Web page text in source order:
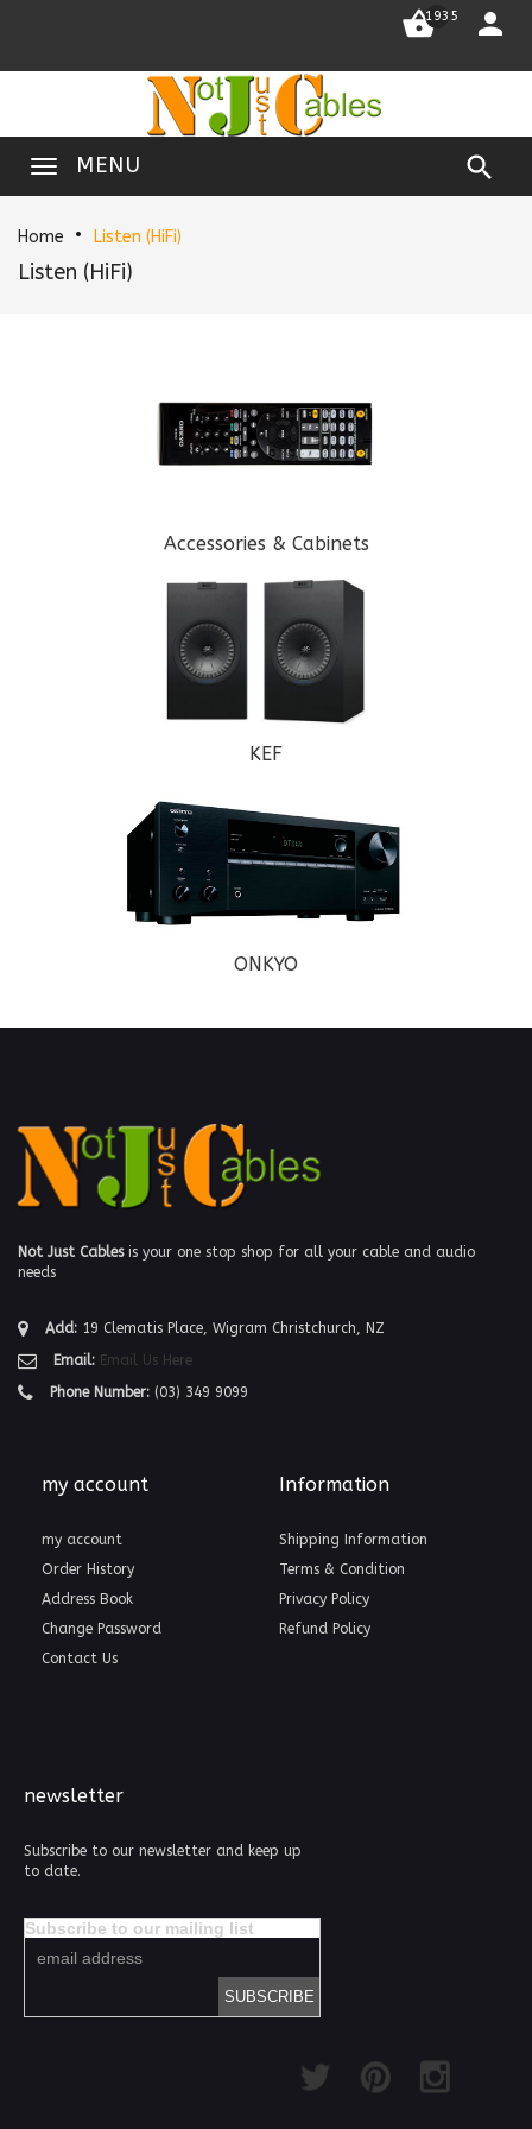
1935 
MENU 
Home Listen (HiFi)
Listen (HiFi)
Accessories & Cabinets
KEF
ONKYO
Not Just Cablesis your one stop shop for all your cable and audio
needs
Add: 19 Clematis Place, Wigram Christchurch, NZ
Email: Email Us Here
Phone Number: (03) 349 9099
my account
my account
Order History
Address Book
Change Password
Contact Us
Information
Shipping Information
Terms & Condition
Privacy Policy
Refund Policy
newsletter
Subscribe to our newsletter and keep up
to date.
Subscribe to our mailing list